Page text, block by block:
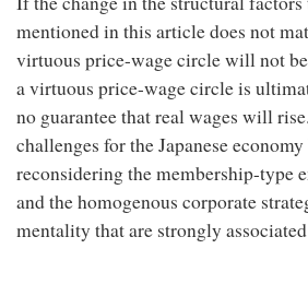
mentioned in this article does not
virtuous price-wage circle will not
a virtuous price-wage circle is
no guarantee that real wages will
challenges for the Japanese
reconsidering the membership-type
and the homogenous corporate
mentality that are strongly